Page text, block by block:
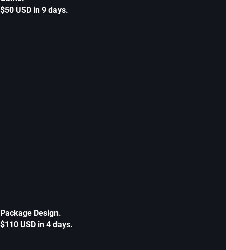
$50 USD in 9 days.
Package Design.
$110 USD in 4 days.